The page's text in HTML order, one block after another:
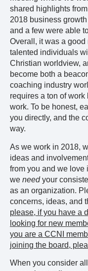
shared highlights
2018 business
and a few were able
Overall, it was a
talented individuals
Christian worldview,
become both a
coaching industry
requires a ton of
work. To be honest,
you directly, and the
way.
As we work in 2018,
ideas and
from you and we
we needyour
as an organization.
concerns, ideas, and
please, if you have a
looking for new
you are a CCNI
joining the board,
When you consider